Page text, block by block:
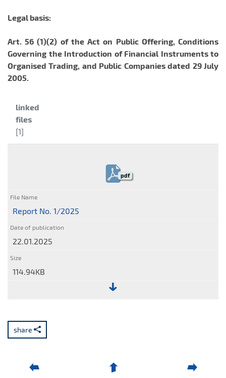
Legal basis:
Art. 56 (1)(2) of the Act on Public Offering, Conditions
Governing the Introduction of Financial Instruments to
Organised Trading, and Public Companies dated 29 July
2005.
Category:
linked
files
[1]
pdf
Report No. 1/2025
22.01.2025
114.94KB
No.
1/2025
share